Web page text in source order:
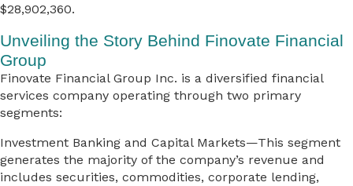
$28,902,360.
Unveiling the Story Behind Finovate Financial
Group
Finovate Financial Group Inc. is a diversified financial
services company operating through two primary
segments:
Investment Banking and Capital Markets—This segment
generates the majority of the company’s revenue and
includes securities, commodities, corporate lending,